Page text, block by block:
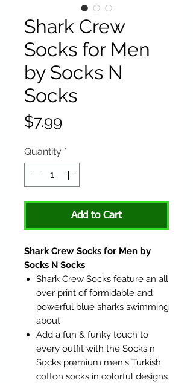
Shark Crew
Socks for Men
by Socks N
Socks
$7.99
Quantity *
Add to Cart
Shark Crew Socks for Men by
Socks N Socks
Shark Crew Socks feature an all
over print of formidable and
powerful blue sharks swimming
about
Add a fun & funky touch to
every outfit with the Socks n
Socks premium men's Turkish
cotton socks in colorful designs